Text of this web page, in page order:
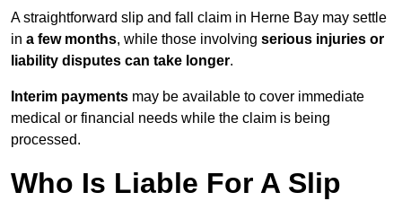
A straightforward slip and fall claim in Herne Bay may settle
in a few months, while those involving serious injuries or
liability disputes can take longer.
Interim payments may be available to cover immediate
medical or financial needs while the claim is being
processed.
Who Is Liable For A Slip